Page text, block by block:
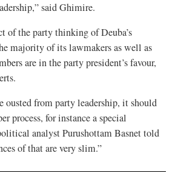
said Ghimire.
of the party thinking of Deuba’s
majority of its lawmakers as well as
are in the party president’s favour,
ousted from party leadership, it should
process, for instance a special
analyst Purushottam Basnet told
of that are very slim.”